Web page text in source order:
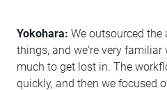
Yokohara: We outsourced
things, and we're very familiar
much to get lost in. The
quickly, and then we focused